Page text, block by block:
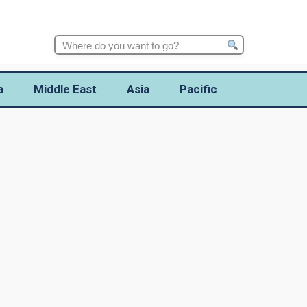
Search
Middle East Asia Pacific